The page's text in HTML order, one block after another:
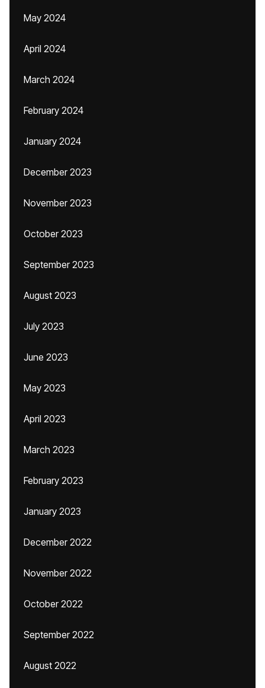
May 2024
April 2024
March 2024
February 2024
January 2024
December 2023
November 2023
October 2023
September 2023
August 2023
July 2023
June 2023
May 2023
April 2023
March 2023
February 2023
January 2023
December 2022
November 2022
October 2022
September 2022
August 2022